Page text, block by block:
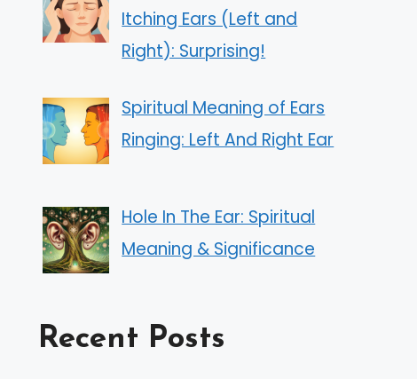
Itching Ears (Left and
Right): Surprising!
Spiritual Meaning of Ears
Ringing: Left And Right Ear
Hole In The Ear: Spiritual
Meaning & Significance
Recent Posts